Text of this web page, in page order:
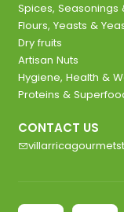
Spices, Seasonings
Flours, Yeasts &
Dry fruits
Artisan Nuts
Hygiene, Health &
Proteins &
CONTACT US